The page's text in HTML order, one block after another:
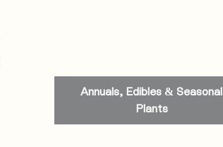
Annuals, Edibles & Seasonal
Plants